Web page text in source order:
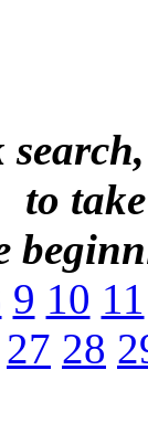
to
9 10 11
27 28